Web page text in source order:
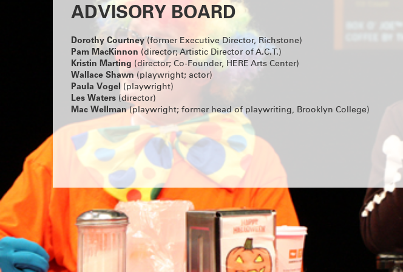
ADVISORY BOARD
Dorothy Courtney (former Executive Director, Richstone)
Pam MacKinnon (director; Artistic Director of A.C.T.)
Kristin Marting (director; Co-Founder, HERE Arts Center)
Wallace Shawn (playwright; actor)
Paula Vogel (playwright)
Les Waters (director)
Mac Wellman(playwright; former head of playwriting, Brooklyn College)